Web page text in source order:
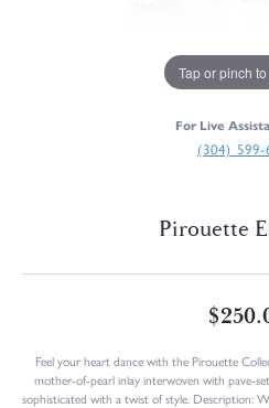
Tap or pinch
For Live
(304) 599-
Pirouette
Feel your heart dance with the Pirouette
mother-of-pearl inlay interwoven with pave-
sophisticated with a twist of style. Description: